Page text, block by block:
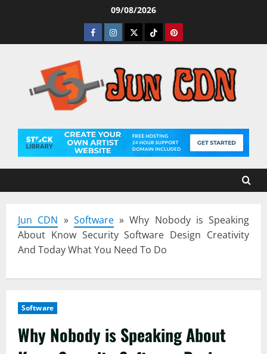
09/08/2026
Facebook
Instagram
TwitterTiktokPinterest
Jun CDN » Software»Why Nobody is Speaking
About Know Security Software Design Creativity
And Today What You Need To Do
Software
Why Nobody is Speaking About